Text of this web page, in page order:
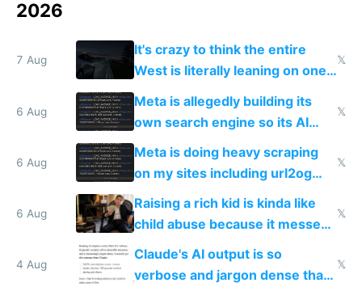
2026
7 Aug
It's crazy to think the entire
West is literally leaning on one
single guy to do things at the
same level China does
𝕏
6 Aug
Meta is allegedly building its
own search engine so its AI
queries don't train Google's
𝕏
6 Aug
Meta is doing heavy scraping
on my sites including url2og
possibly for image video or
world models
𝕏
6 Aug
Raising a rich kid is kinda like
child abuse because it messes
up their reward function
𝕏
4 Aug
Claude's AI output is so
verbose and jargon dense that I
𝕏